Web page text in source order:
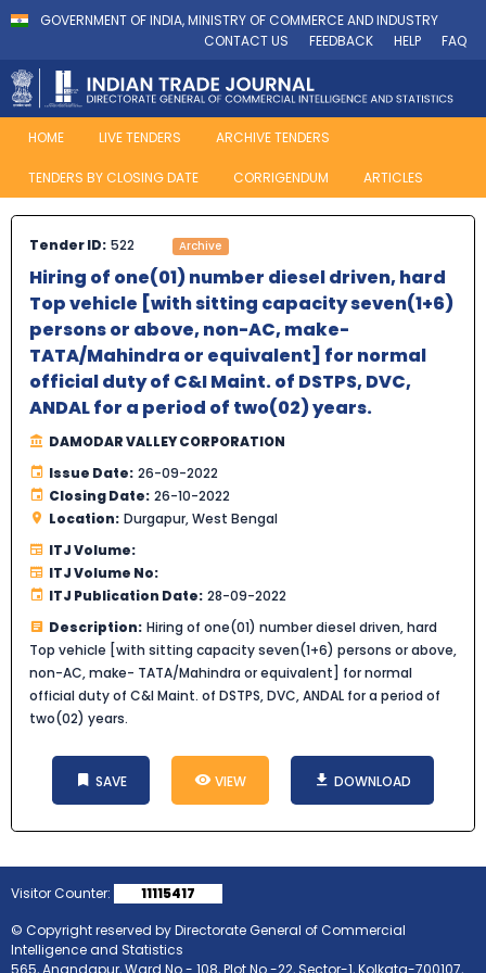
GOVERNMENT OF INDIA, MINISTRY OF COMMERCE AND INDUSTRY
CONTACT US
FEEDBACK HELP FAQ
HOME LIVE TENDERS ARCHIVE TENDERS
TENDERS BY CLOSING DATE CORRIGENDUM ARTICLES
Tender ID: 522 Archive
Hiring of one(01) number diesel driven, hard
Top vehicle [with sitting capacity seven(1+6)
persons or above, non-AC, make-
TATA/Mahindra or equivalent] for normal
official duty of C&I Maint. of DSTPS, DVC,
ANDAL for a period of two(02) years.
DAMODAR VALLEY CORPORATION
Issue Date: 26-09-2022
Closing Date: 26-10-2022
Location: Durgapur, West Bengal
ITJ Volume:
ITJ Volume No:
ITJ Publication Date: 28-09-2022
Description: Hiring of one(01) number diesel driven, hard
Top vehicle [with sitting capacity seven(1+6) persons or above,
non-AC, make- TATA/Mahindra or equivalent] for normal
official duty of C&I Maint. of DSTPS, DVC, ANDAL for a period of
two(02) years.
SAVE VIEW DOWNLOAD
Visitor Counter:
11115417
© Copyright reserved by Directorate General of Commercial
Intelligence and Statistics